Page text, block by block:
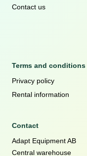
Contact us
Terms and conditions
Privacy policy
Rental information
Contact
Adapt Equipment AB
Central warehouse